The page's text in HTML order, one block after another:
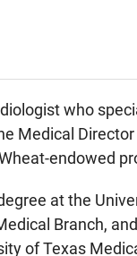
who
Medical
endowed
at the
Branch,
of Texas